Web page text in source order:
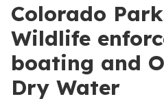
Colorado
Wildlife
boating and
Dry Water